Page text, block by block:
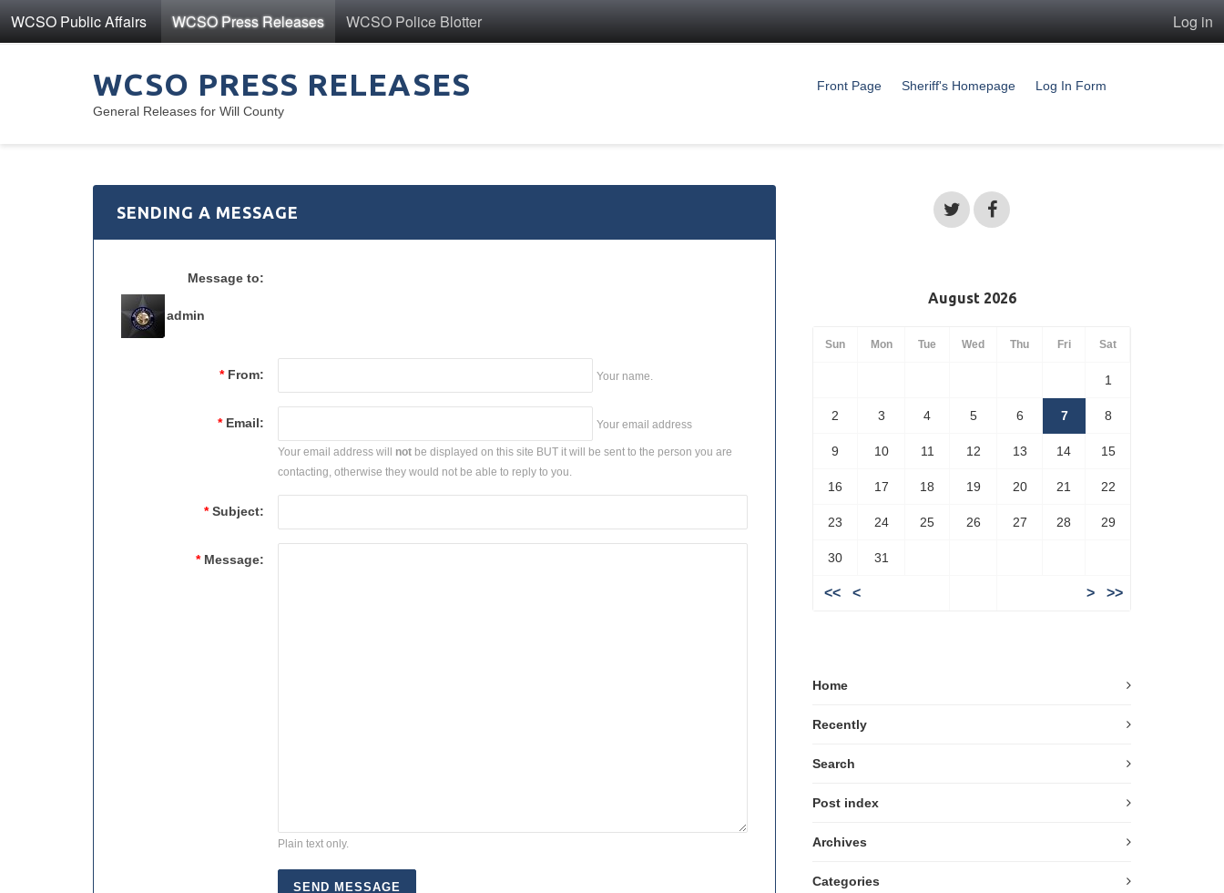
WCSO Public Affairs WCSO Press Releases WCSO Police Blotter Log in
WCSO PRESS RELEASES
General Releases for Will County
Front Page Sheriff's Homepage Log In Form
SENDING A MESSAGE
Message to:
admin
* From: Your name.
* Email: Your email address
Your email address will not be displayed on this site BUT it will be sent to the person you are
contacting, otherwise they would not be able to reply to you.
* Subject:
* Message:
Plain text only.
August 2026
Sun Mon Tue Wed Thu Fri Sat
1
2 3 4 5 6 7 8
9 10 11 12 13 14 15
16 17 18 19 20 21 22
23 24 25 26 27 28 29
30 31
<< < > >>
Home
Recently
Search
Post index
Archives
Categories